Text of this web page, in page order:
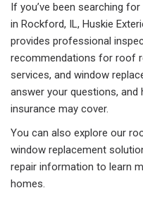
If you’ve been searching for
in Rockford, IL, Huskie
provides professional
recommendations for roof
services, and window
answer your questions, and
insurance may cover.
You can also explore our
window replacement
repair information to learn
homes.